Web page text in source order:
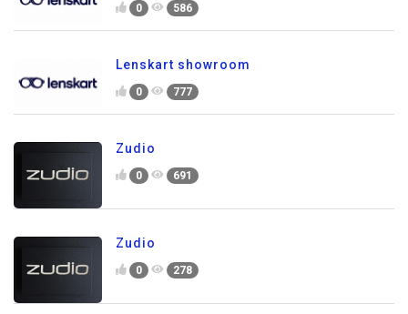
0 586
Lenskart showroom
0 777
Zudio
0 691
Zudio
0 278